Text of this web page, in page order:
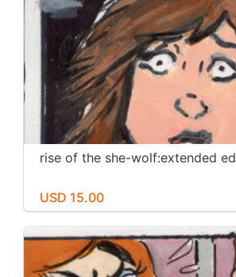
rise of the she-wolf:extended
USD 15.00